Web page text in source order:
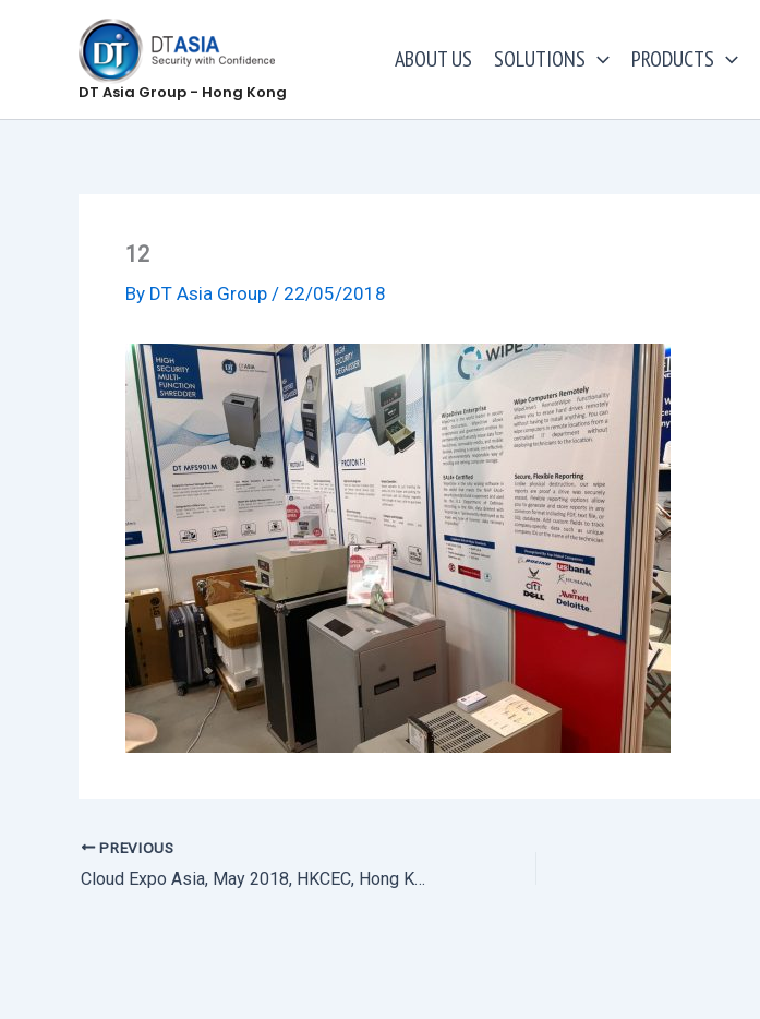
DT Asia Group - Hong Kong
ABOUT US SOLUTIONS PRODUCTS
12
By DT Asia Group / 22/05/2018
PREVIOUS
Cloud Expo Asia, May 2018, HKCEC, Hong Kong